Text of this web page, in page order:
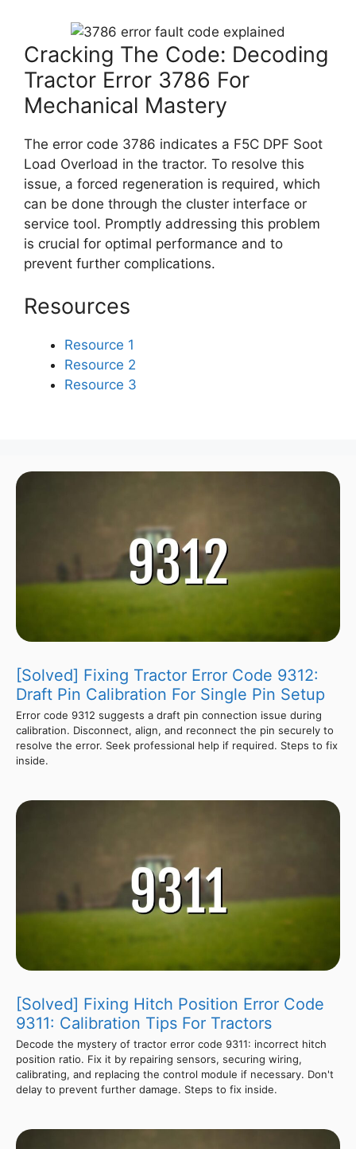
Cracking The Code: Decoding
Tractor Error 3786 For
Mechanical Mastery
The error code 3786 indicates a F5C DPF Soot
Load Overload in the tractor. To resolve this
issue, a forced regeneration is required, which
can be done through the cluster interface or
service tool. Promptly addressing this problem
is crucial for optimal performance and to
prevent further complications.
Resources
Resource 1
Resource 2
Resource 3
[Solved] Fixing Tractor Error Code 9312:
Draft Pin Calibration For Single Pin Setup
Error code 9312 suggests a draft pin connection issue during
calibration. Disconnect, align, and reconnect the pin securely to
resolve the error. Seek professional help if required. Steps to fix
inside.
[Solved] Fixing Hitch Position Error Code
9311: Calibration Tips For Tractors
Decode the mystery of tractor error code 9311: incorrect hitch
position ratio. Fix it by repairing sensors, securing wiring,
calibrating, and replacing the control module if necessary. Don't
delay to prevent further damage. Steps to fix inside.